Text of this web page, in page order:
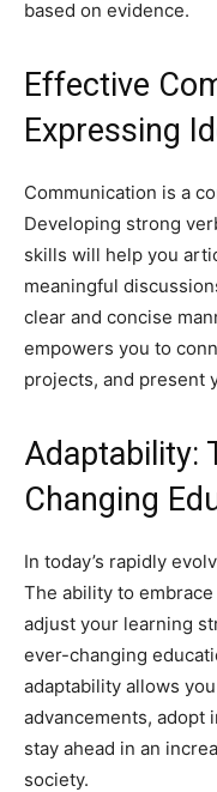
based on evidence.
Effective
Expressing
Communication is a
Developing strong
skills will help you
meaningful
clear and concise
empowers you to
projects, and present
Adaptability:
Changing
In today’s rapidly
The ability to
adjust your learning
ever-changing
adaptability allows
advancements, adopt
stay ahead in an
society.